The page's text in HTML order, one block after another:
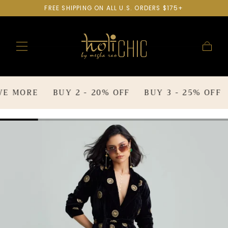
SKIP TO
FREE SHIPPING ON ALL U.S. ORDERS $175+
BUY 2 - 20% OFF BUY 3 - 25% OFF